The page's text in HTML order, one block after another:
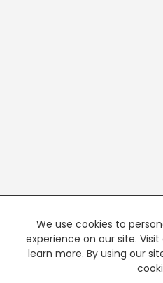
We use cookies to
experience on our site.
learn more. By using our